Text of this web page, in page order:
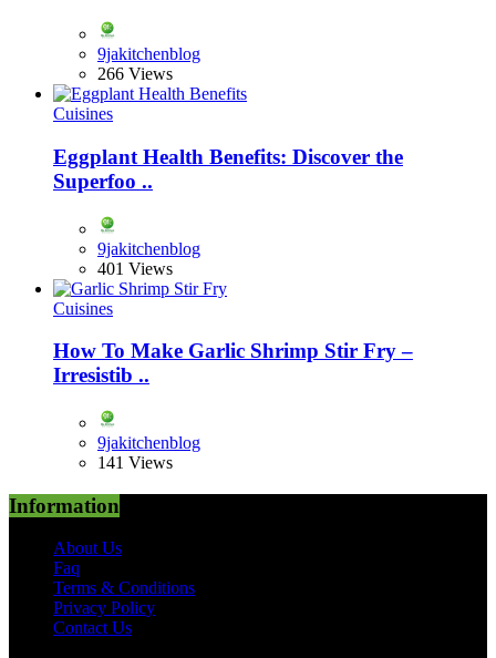
9jakitchenblog
266 Views
Cuisines
Eggplant Health Benefits: Discover the
Superfoo ..
9jakitchenblog
401 Views
Cuisines
How To Make Garlic Shrimp Stir Fry –
Irresistib ..
9jakitchenblog
141 Views
Information
About Us
Faq
Terms & Conditions
Privacy Policy
Contact Us